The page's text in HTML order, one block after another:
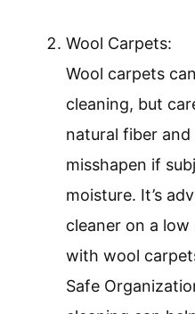
Wool Carpets:
Wool carpets
cleaning, but
natural fiber
misshapen if
moisture. It’s
cleaner on a
with wool
Safe